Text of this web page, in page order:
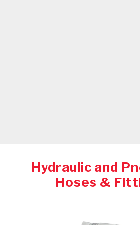
Hydraulic and
Hoses &